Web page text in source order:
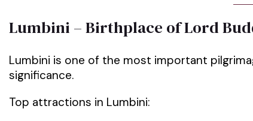
Lumbini – Birthplace of Lord
Lumbini is one of the most important
significance.
Top attractions in Lumbini: